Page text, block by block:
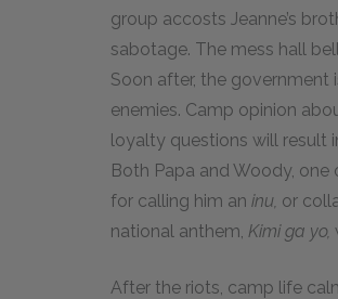
group accosts Jeanne’s
sabotage. The mess hall
Soon after, the
enemies. Camp opinion
loyalty questions will result
Both Papa and Woody, one
for calling him an inu, or
national anthem, Kimi ga yo,
After the riots, camp life